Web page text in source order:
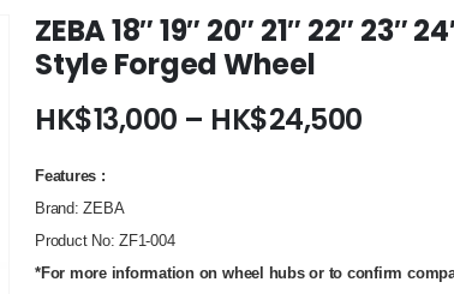
ZEBA 18″ 19″ 20″ 21″ 22″
Style Forged Wheel
HK$13,000 – HK$24,500Price
Features :
Brand: ZEBA
Product No: ZF1-004
*For more information on wheel hubs or to confirm